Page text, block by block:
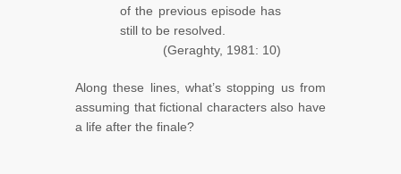
of the previous episode has
still to be resolved.
(Geraghty, 1981: 10)
Along these lines, what’s stopping us from
assuming that fictional characters also have
a life after the finale?